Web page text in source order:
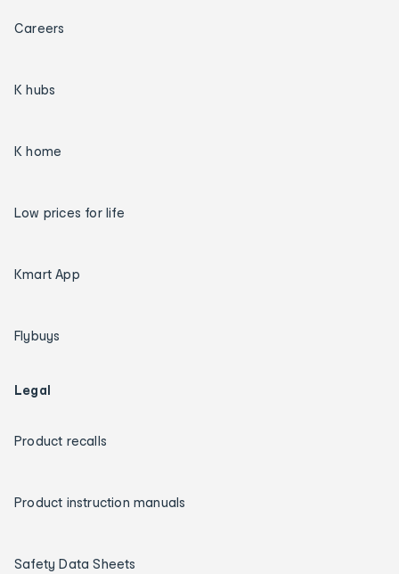
Careers
K hubs
K home
Low prices for life
Kmart App
Flybuys
Legal
Product recalls
Product instruction manuals
Safety Data Sheets